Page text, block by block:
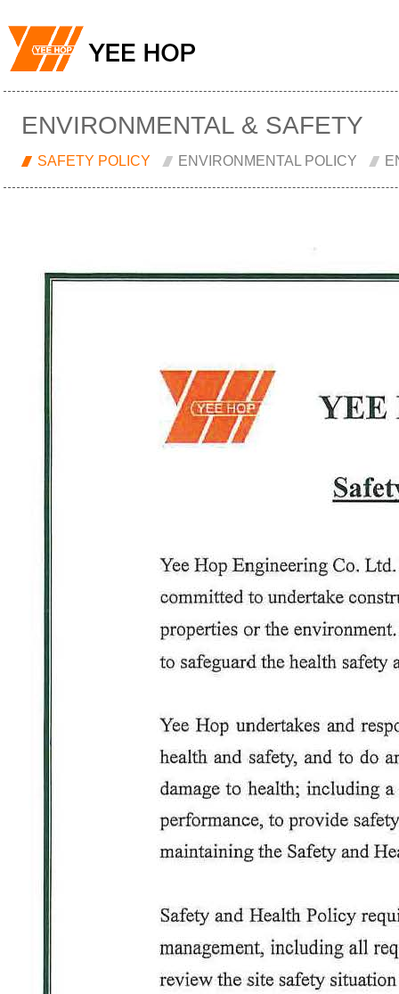
ENVIRONMENTAL & SAFETY
SAFETY POLICY ENVIRONMENTAL POLICY